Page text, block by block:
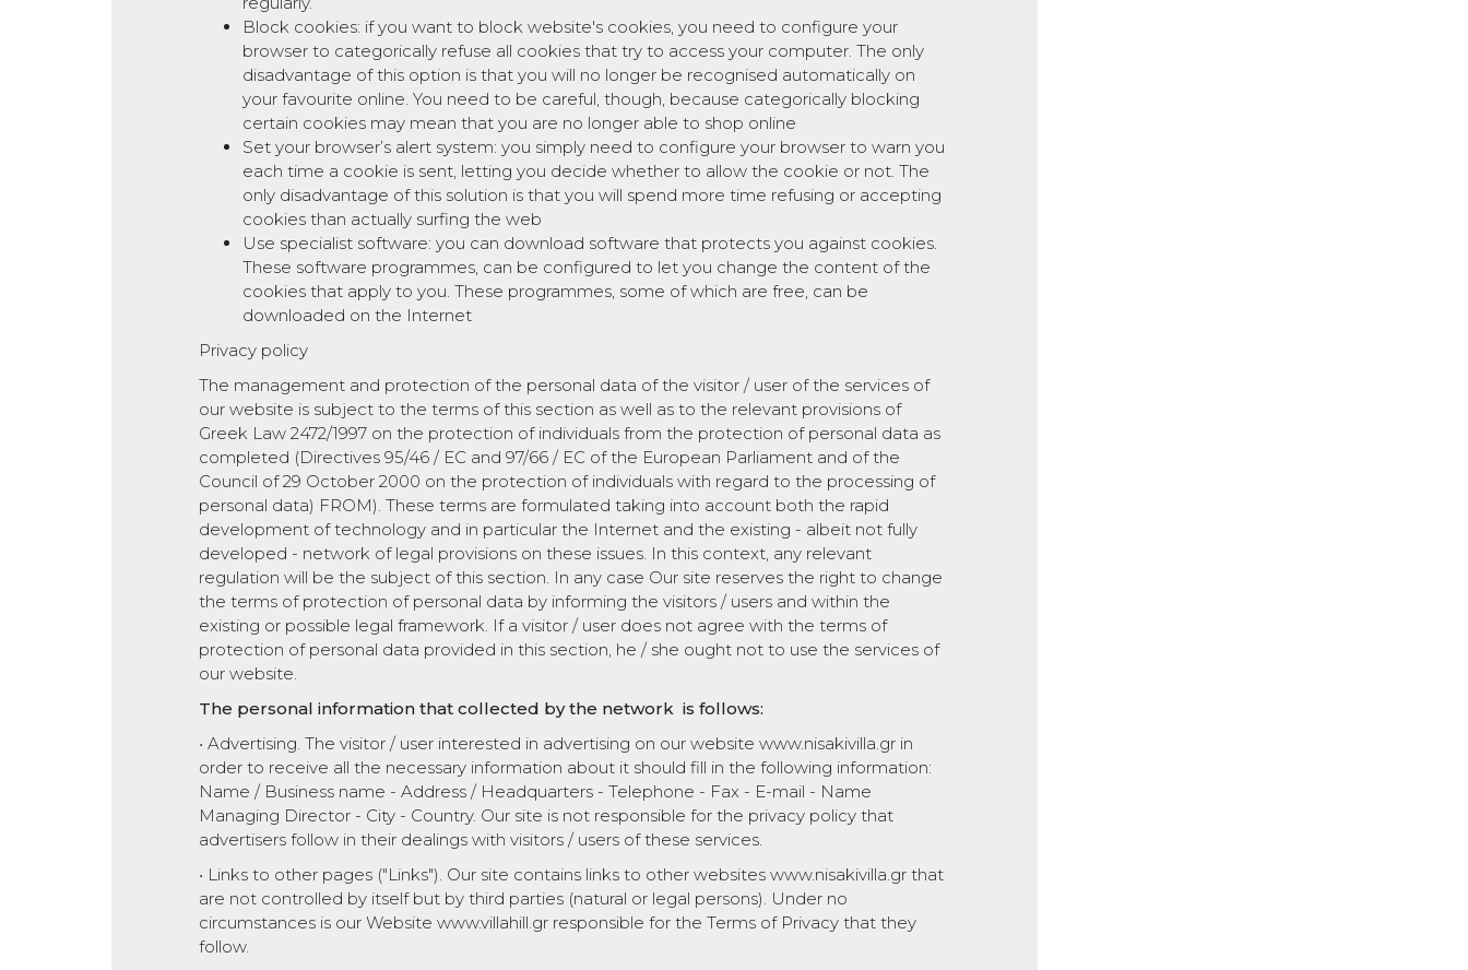
Block cookies: if you want to block website's cookies, you need to configure your
browser to categorically refuse all cookies that try to access your computer. The only
disadvantage of this option is that you will no longer be recognised automatically on
your favourite online. You need to be careful, though, because categorically blocking
certain cookies may mean that you are no longer able to shop online
Set your browser’s alert system: you simply need to configure your browser to warn you
each time a cookie is sent, letting you decide whether to allow the cookie or not. The
only disadvantage of this solution is that you will spend more time refusing or accepting
cookies than actually surfing the web
Use specialist software: you can download software that protects you against cookies.
These software programmes, can be configured to let you change the content of the
cookies that apply to you. These programmes, some of which are free, can be
downloaded on the Internet
Privacy policy
The management and protection of the personal data of the visitor / user of the services of
our website is subject to the terms of this section as well as to the relevant provisions of
Greek Law 2472/1997 on the protection of individuals from the protection of personal data as
completed (Directives 95/46 / EC and 97/66 / EC of the European Parliament and of the
Council of 29 October 2000 on the protection of individuals with regard to the processing of
personal data) FROM). These terms are formulated taking into account both the rapid
development of technology and in particular the Internet and the existing - albeit not fully
developed - network of legal provisions on these issues. In this context, any relevant
regulation will be the subject of this section. In any case Our site reserves the right to change
the terms of protection of personal data by informing the visitors / users and within the
existing or possible legal framework. If a visitor / user does not agree with the terms of
protection of personal data provided in this section, he / she ought not to use the services of
our website.
The personal information that collected by the network is follows:
• Advertising. The visitor / user interested in advertising on our website www.nisakivilla.gr in
order to receive all the necessary information about it should fill in the following information:
Name / Business name - Address / Headquarters - Telephone - Fax - E-mail - Name
Managing Director - City - Country. Our site is not responsible for the privacy policy that
advertisers follow in their dealings with visitors / users of these services.
• Links to other pages ("Links"). Our site contains links to other websites www.nisakivilla.gr that
are not controlled by itself but by third parties (natural or legal persons). Under no
circumstances is our Website www.villahill.gr responsible for the Terms of Privacy that they
follow.